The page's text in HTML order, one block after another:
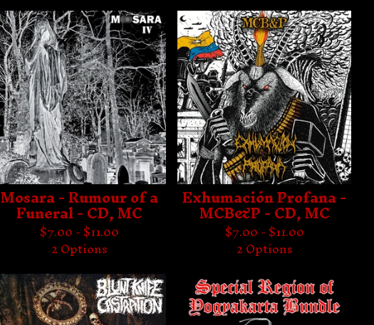
Mosara - Rumour of a
Funeral - CD, MC
$7.00 -$11.00
2 Options
Exhumación Profana -
MCB&P - CD, MC
$7.00 -$11.00
2 Options